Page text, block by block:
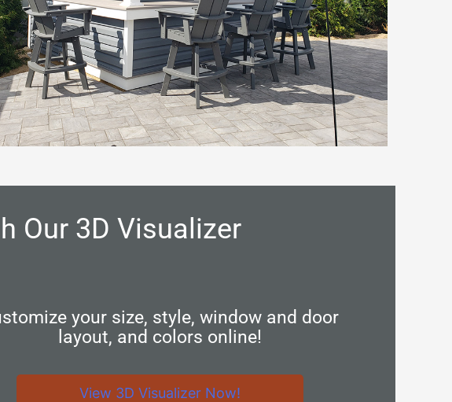
Our 3D Visualizer
your size, style, window and door
layout, and colors online!
View 3D Visualizer Now!